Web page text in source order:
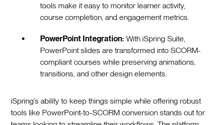
tools make it easy to monitor learner activity,
course completion, and engagement metrics.
PowerPoint Integration: With iSpring Suite,
PowerPoint slides are transformed into SCORM-
compliant courses while preserving animations,
transitions, and other design elements.
iSpring’s ability to keep things simple while offering robust
tools like PowerPoint-to-SCORM conversion stands out for